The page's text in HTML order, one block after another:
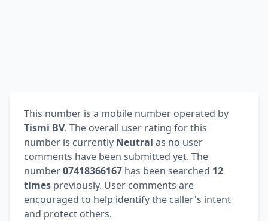
This number is a mobile number operated by
Tismi BV. The overall user rating for this
number is currently Neutral as no user
comments have been submitted yet. The
number07418366167 has been searched 12
times previously. User comments are
encouraged to help identify the caller's intent
and protect others.